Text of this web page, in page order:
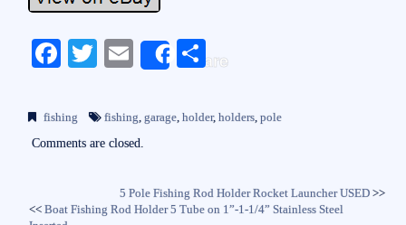
Fa
bo
ok
T
tte
r
E
ail
Share
S
re
fishing fishing,garage,holder,holders,pole
Comments are closed.
5 Pole Fishing Rod Holder Rocket Launcher USED>>
<<Boat Fishing Rod Holder 5 Tube on 1”-1-1/4” Stainless Steel